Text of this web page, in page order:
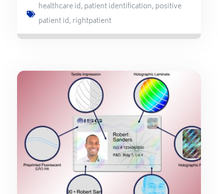
healthcare id, patient identification, positive
patient id, rightpatient